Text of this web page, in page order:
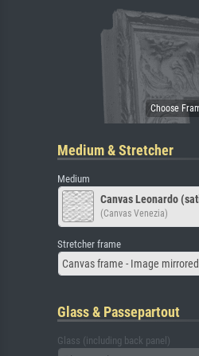
Medium & Stretcher
Medium
Canvas Leonardo
(Canvas Venezia)
Stretcher frame
Canvas frame - Image
Glass & Passepartout
Glass (including back panel)